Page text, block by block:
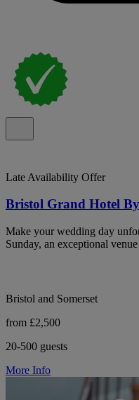
Late Availability Offer
Bristol Grand Hotel
Make your wedding day
Sunday, an exceptional
Bristol and Somerset
from £2,500
20-500 guests
More Info